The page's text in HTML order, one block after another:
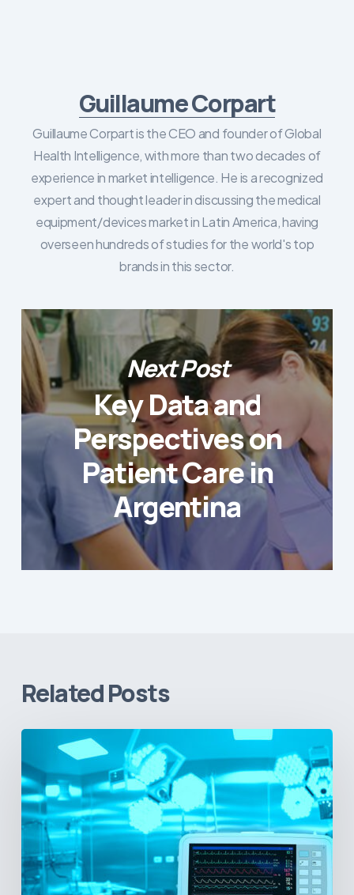
Guillaume Corpart
Guillaume Corpart is the CEO and founder of Global
Health Intelligence, with more than two decades of
experience in market intelligence. He is a recognized
expert and thought leader in discussing the medical
equipment/devices market in Latin America, having
overseen hundreds of studies for the world's top
brands in this sector.
Next Post
Key Data and
Perspectives on
Patient Care in
Argentina
Related Posts
and
Geopolitical
Shifts:
How
US
Power
Plays